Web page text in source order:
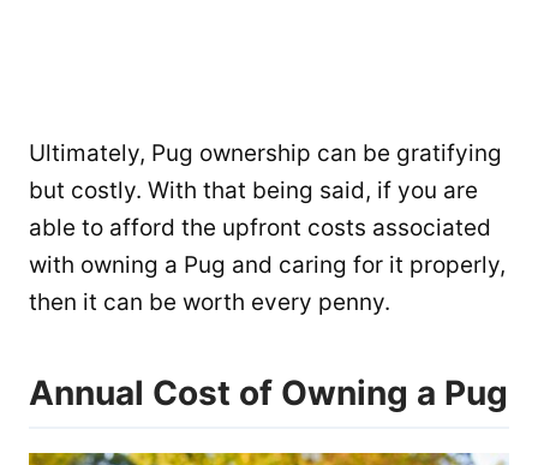
Ultimately, Pug ownership can be gratifying
but costly. With that being said, if you are
able to afford the upfront costs associated
with owning a Pug and caring for it properly,
then it can be worth every penny.
Annual Cost of Owning a Pug